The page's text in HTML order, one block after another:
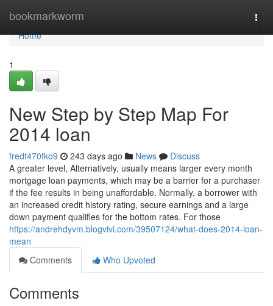
bookmarkworm
Home
Home
1
New Step by Step Map For
2014 loan
fredt470fko9 243 days ago News
Discuss
A greater level, Alternatively, usually means larger every month
mortgage loan payments, which may be a barrier for a purchaser
if the fee results in being unaffordable. Normally, a borrower with
an increased credit history rating, secure earnings and a large
down payment qualifies for the bottom rates. For those
https://andrehdyvm.blogvivi.com/39507124/what-does-2014-loan-
mean
Comments
Who Upvoted
Comments